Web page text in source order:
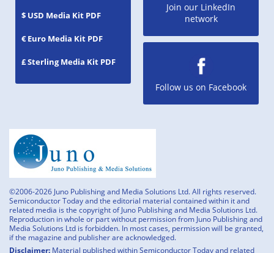
$ USD Media Kit PDF
€ Euro Media Kit PDF
£ Sterling Media Kit PDF
Join our LinkedIn
network
Follow us on Facebook
©2006-2026 Juno Publishing and Media Solutions Ltd. All rights reserved.
Semiconductor Today and the editorial material contained within it and
related media is the copyright of Juno Publishing and Media Solutions Ltd.
Reproduction in whole or part without permission from Juno Publishing and
Media Solutions Ltd is forbidden. In most cases, permission will be granted,
if the magazine and publisher are acknowledged.
Disclaimer: Material published within Semiconductor Today and related